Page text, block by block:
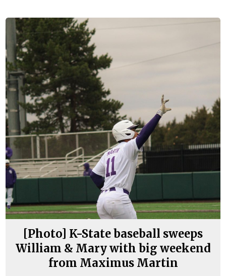
[Photo] K-State baseball sweeps
William & Mary with big weekend
from Maximus Martin